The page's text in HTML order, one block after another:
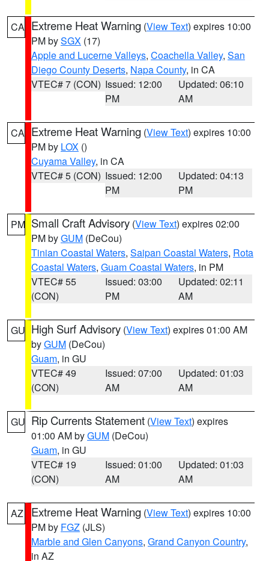
CA Extreme Heat Warning (View Text) expires 10:00
PM bySGX (17)
Apple and Lucerne Valleys, Coachella Valley, San
Diego County Deserts, Napa County, in CA
VTEC# 7 (CON) Issued: 12:00
PM
Updated: 06:10
AM
CA Extreme Heat Warning (View Text) expires 10:00
PM by LOX ()
Cuyama Valley, in CA
VTEC# 5 (CON) Issued: 12:00
PM
Updated: 04:13
PM
PM Small Craft Advisory (View Text) expires 02:00
PM byGUM (DeCou)
Tinian Coastal Waters, Saipan Coastal Waters, Rota
Coastal Waters, Guam Coastal Waters, in PM
VTEC# 55
(CON)
Issued: 03:00
PM
Updated: 02:11
AM
GU High Surf Advisory (View Text) expires 01:00 AM
byGUM (DeCou)
Guam, in GU
VTEC# 49
(CON)
Issued: 07:00
AM
Updated: 01:03
AM
GU Rip Currents Statement (View Text) expires
01:00 AM byGUM (DeCou)
Guam, in GU
VTEC# 19
(CON)
Issued: 01:00
AM
Updated: 01:03
AM
AZ Extreme Heat Warning (View Text) expires 10:00
PM by FGZ (JLS)
Marble and Glen Canyons, Grand Canyon Country,
in AZ